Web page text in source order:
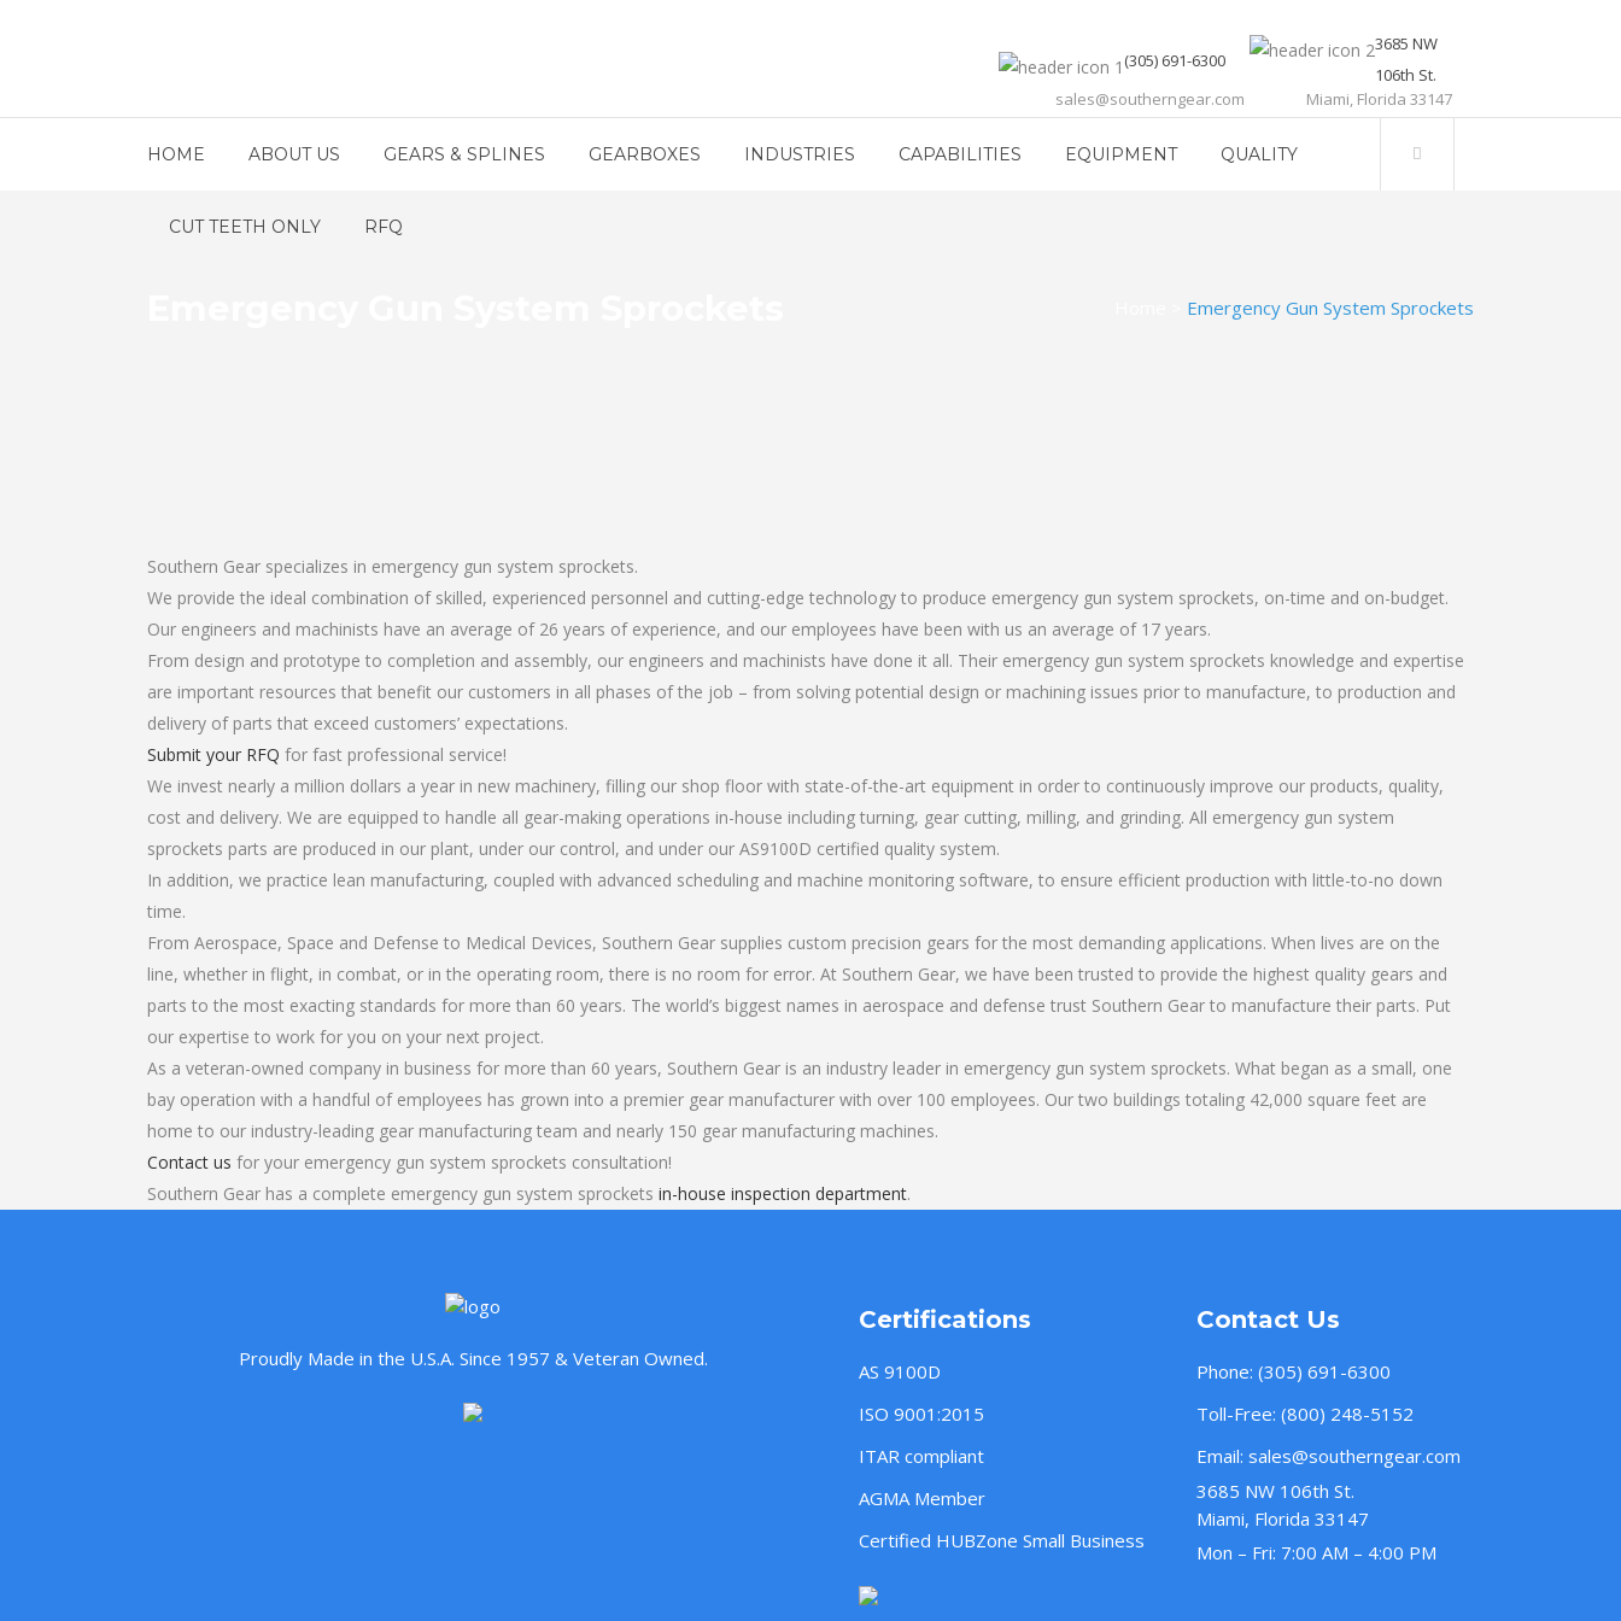
(305) 691-6300
sales@southerngear.com
3685 NW
106th St.
Miami, Florida 33147
HOME ABOUT US GEARS & SPLINES GEARBOXES INDUSTRIES CAPABILITIES EQUIPMENT QUALITY
CUT TEETH ONLY RFQ
Emergency Gun System Sprockets
Southern Gear specializes in emergency gun system sprockets.
We provide the ideal combination of skilled, experienced personnel and cutting-edge technology to produce emergency gun system sprockets, on-time and on-budget.
Our engineers and machinists have an average of 26 years of experience, and our employees have been with us an average of 17 years.
From design and prototype to completion and assembly, our engineers and machinists have done it all. Their emergency gun system sprockets knowledge and expertise
are important resources that benefit our customers in all phases of the job – from solving potential design or machining issues prior to manufacture, to production and
delivery of parts that exceed customers’ expectations.
Submit your RFQ for fast professional service!
We invest nearly a million dollars a year in new machinery, filling our shop floor with state-of-the-art equipment in order to continuously improve our products, quality,
cost and delivery. We are equipped to handle all gear-making operations in-house including turning, gear cutting, milling, and grinding. All emergency gun system
sprockets parts are produced in our plant, under our control, and under our AS9100D certified quality system.
In addition, we practice lean manufacturing, coupled with advanced scheduling and machine monitoring software, to ensure efficient production with little-to-no down
time.
From Aerospace, Space and Defense to Medical Devices, Southern Gear supplies custom precision gears for the most demanding applications. When lives are on the
line, whether in flight, in combat, or in the operating room, there is no room for error. At Southern Gear, we have been trusted to provide the highest quality gears and
parts to the most exacting standards for more than 60 years. The world’s biggest names in aerospace and defense trust Southern Gear to manufacture their parts. Put
our expertise to work for you on your next project.
As a veteran-owned company in business for more than 60 years, Southern Gear is an industry leader in emergency gun system sprockets. What began as a small, one
bay operation with a handful of employees has grown into a premier gear manufacturer with over 100 employees. Our two buildings totaling 42,000 square feet are
home to our industry-leading gear manufacturing team and nearly 150 gear manufacturing machines.
Contact us for your emergency gun system sprockets consultation!
Southern Gear has a complete emergency gun system sprockets in-house inspection department.
Proudly Made in the U.S.A. Since 1957 & Veteran Owned.
Certifications
AS 9100D
ISO 9001:2015
ITAR compliant
AGMA Member
Certified HUBZone Small Business
Contact Us
Phone: (305) 691-6300
Toll-Free: (800) 248-5152
Email: sales@southerngear.com
3685 NW 106th St.
Miami, Florida 33147
Mon – Fri: 7:00 AM – 4:00 PM